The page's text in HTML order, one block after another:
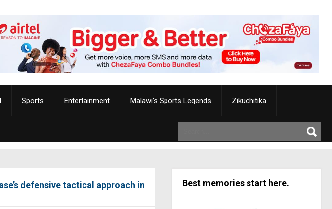
Sports Entertainment Malawi’s Sports Legends Zikuchitika
defensive tactical approach in
Best memories start here.